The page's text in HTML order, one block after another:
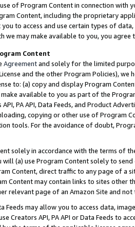
of Program Content in connection
Content, including the proprietary
you to access and use certain types of
we may make available to you, you agree
Content
Agreementand solely for the limited
and the other Program Policies),
to: (a) copy and display Program
make available to you as part of the
API, PA API, Data Feeds, and Product
copying or other use of Program
tools. For the avoidance of doubt,
solely in accordance with the terms of
(a) use Program Content solely to
Content, direct traffic to any page of a
Content may contain links to sites other
relevant page of an Amazon Site and not
Feeds may allow you to access data,
Creators API, PA API or Data Feeds to